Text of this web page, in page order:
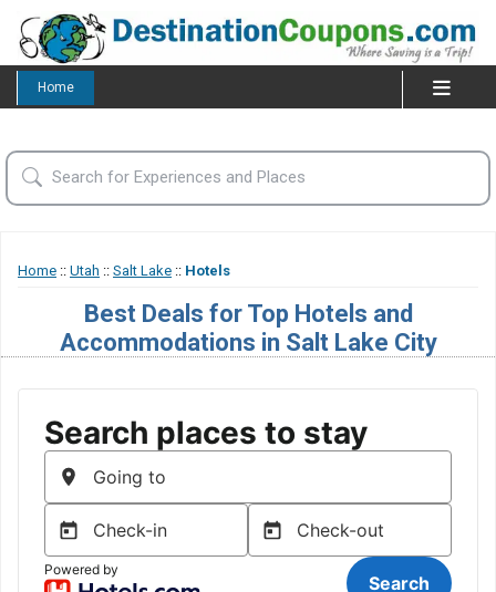
Home
Home :: Utah :: Salt Lake :: Hotels
Best Deals for Top Hotels and
Accommodations in Salt Lake City